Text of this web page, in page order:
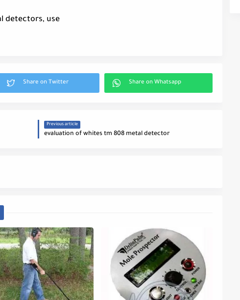
detectors, use
Previous article
evaluation of whites tm 808 metal detector